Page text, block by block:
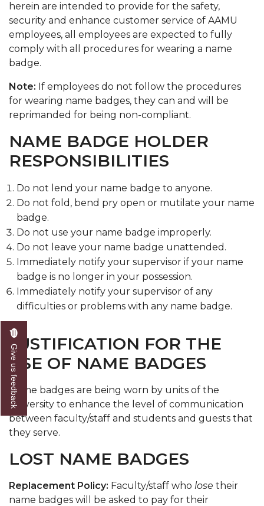
herein are intended to provide for the safety,
security and enhance customer service of AAMU
employees, all employees are expected to fully
comply with all procedures for wearing a name
badge.
Note: If employees do not follow the procedures
for wearing name badges, they can and will be
reprimanded for being non-compliant.
NAME BADGE HOLDER
RESPONSIBILITIES
Do not lend your name badge to anyone.
Do not fold, bend pry open or mutilate your name
badge.
Do not use your name badge improperly.
Do not leave your name badge unattended.
Immediately notify your supervisor if your name
badge is no longer in your possession.
Immediately notify your supervisor of any
difficulties or problems with any name badge.
JUSTIFICATION FOR THE
USE OF NAME BADGES
Name badges are being worn by units of the
university to enhance the level of communication
between faculty/staff and students and guests that
they serve.
LOST NAME BADGES
Replacement Policy: Faculty/staff who lose their
name badges will be asked to pay for their
Give us feedback